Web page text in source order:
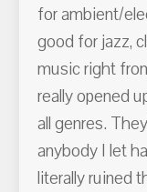
for ambient/
good for jazz,
music right
really opened
all genres.
anybody I let
literally ruined